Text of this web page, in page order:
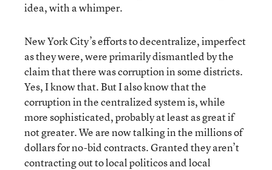
idea, with a whimper.
New York City’s efforts to decentralize, imperfect
as they were, were primarily dismantled by the
claim that there was corruption in some districts.
Yes, I know that. But I also know that the
corruption in the centralized system is, while
more sophisticated, probably at least as great if
not greater. We are now talking in the millions of
dollars for no-bid contracts. Granted they aren’t
contracting out to local politicos and local